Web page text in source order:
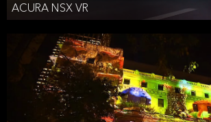
ACURA NSX VR